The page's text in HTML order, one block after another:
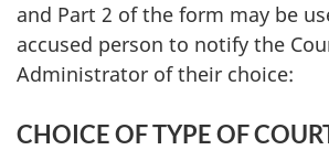
and Part 2 of the form may be
accused person to notify the
Administrator of their choice:
CHOICE OF TYPE OF